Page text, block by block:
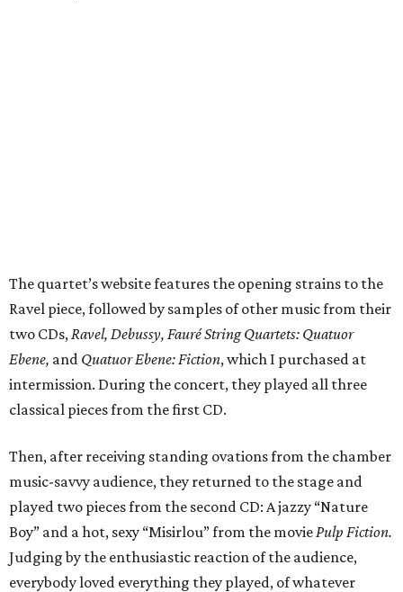
The quartet’s website features the opening strains to the
Ravel piece, followed by samples of other music from their
two CDs,Ravel, Debussy, FauréString Quartets: Quatuor
Ebene, and Quatuor Ebene: Fiction, which I purchased at
intermission. During the concert, they played all three
classical pieces from the first CD.
Then, after receiving standing ovations from the chamber
music-savvy audience, they returned to the stage and
played two pieces from the second CD: A jazzy “Nature
Boy” and a hot, sexy “Misirlou” from the moviePulp Fiction.
Judging by the enthusiastic reaction of the audience,
everybody loved everything they played, of whatever